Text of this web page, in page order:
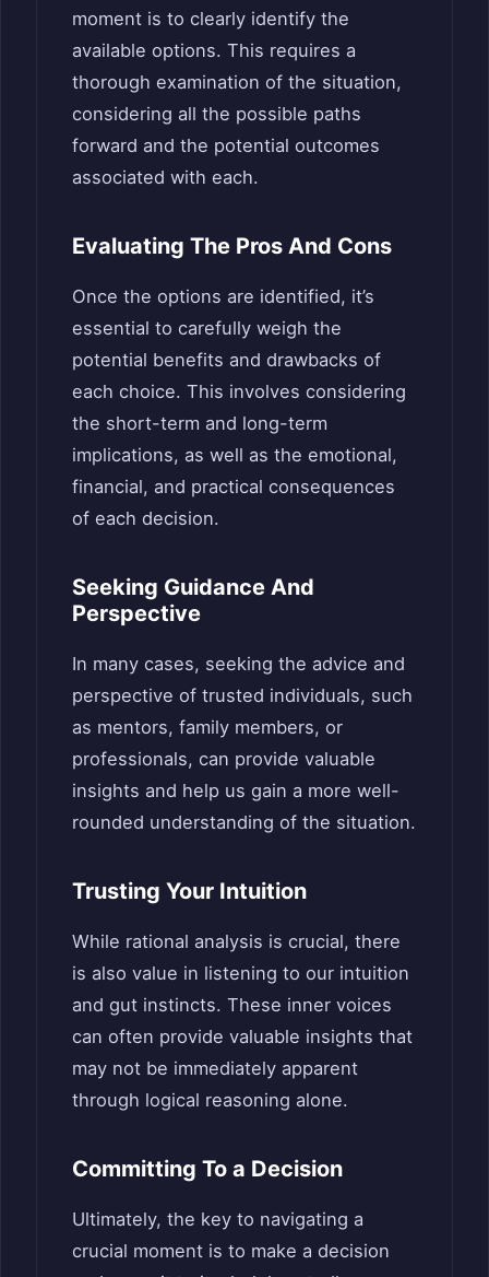
moment is to clearly identify the
available options. This requires a
thorough examination of the situation,
considering all the possible paths
forward and the potential outcomes
associated with each.
Evaluating The Pros And Cons
Once the options are identified, it’s
essential to carefully weigh the
potential benefits and drawbacks of
each choice. This involves considering
the short-term and long-term
implications, as well as the emotional,
financial, and practical consequences
of each decision.
Seeking Guidance And
Perspective
In many cases, seeking the advice and
perspective of trusted individuals, such
as mentors, family members, or
professionals, can provide valuable
insights and help us gain a more well-
rounded understanding of the situation.
Trusting Your Intuition
While rational analysis is crucial, there
is also value in listening to our intuition
and gut instincts. These inner voices
can often provide valuable insights that
may not be immediately apparent
through logical reasoning alone.
Committing To a Decision
Ultimately, the key to navigating a
crucial moment is to make a decision